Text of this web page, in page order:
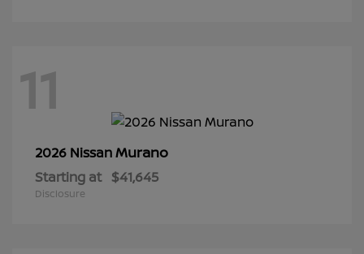
11
2026 NissanMurano
Starting at $41,645
Disclosure